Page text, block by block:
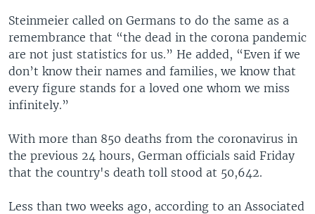
Steinmeier called on Germans to do the same as a
remembrance that “the dead in the corona pandemic
are not just statistics for us.” He added, “Even if we
don’t know their names and families, we know that
every figure stands for a loved one whom we miss
infinitely.”
With more than 850 deaths from the coronavirus in
the previous 24 hours, German officials said Friday
that the country's death toll stood at 50,642.
Less than two weeks ago, according to an Associated